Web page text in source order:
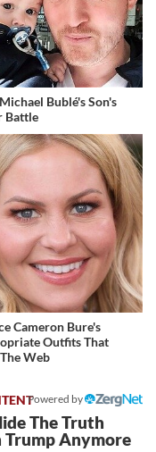
Bublé's Son's
Battle
Cameron Bure's
Outfits That
Web
Powered by
The Truth
Anymore